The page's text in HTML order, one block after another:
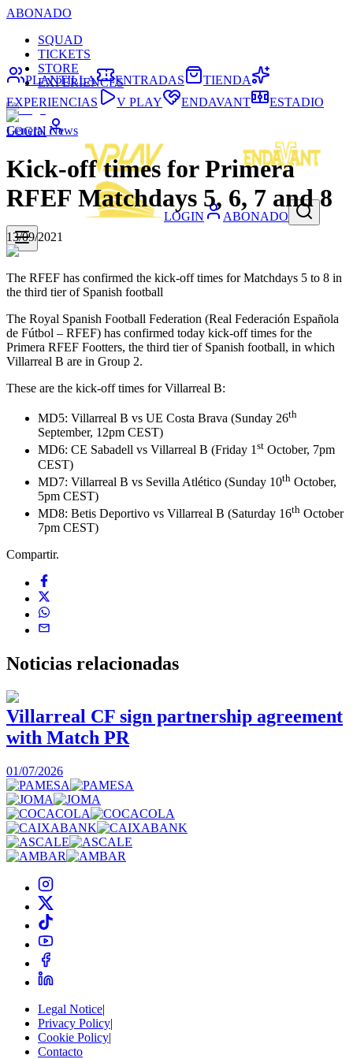
ABONADO
SQUAD
TICKETS
STORE
EXPERIENCES
LOGIN
LOGIN ABONADO
PLANTILLA ENTRADAS
TIENDA
EXPERIENCIAS
V PLAY ENDAVANT ESTADIO
General News
Kick-off times for Primera
RFEF Matchdays 5, 6, 7 and 8
13/09/2021
The RFEF has confirmed the kick-off times for Matchdays 5 to 8 in
the third tier of Spanish football
The Royal Spanish Football Federation (Real Federación Española
de Fútbol – RFEF) has confirmed today kick-off times for the
Primera RFEF Footters, the third tier of Spanish football, in which
Villarreal B are in Group 2.
These are the kick-off times for Villarreal B:
MD5: Villarreal B vs UE Costa Brava (Sunday 26th
September, 12pm CEST)
MD6: CE Sabadell vs Villarreal B (Friday 1st October, 7pm
CEST)
MD7: Villarreal B vs Sevilla Atlético (Sunday 10th October,
5pm CEST)
MD8: Betis Deportivo vs Villarreal B (Saturday 16th October
7pm CEST)
Compartir.
Noticias relacionadas
Villarreal CF sign partnership agreement
with Match PR
01/07/2026
Legal Notice|
Privacy Policy|
Cookie Policy|
Contacto